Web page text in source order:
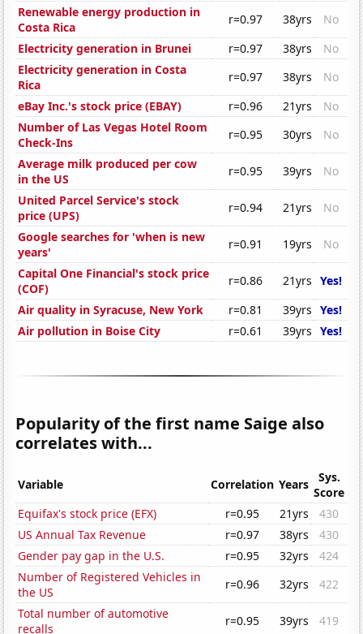
Renewable energy production in
Costa Rica
r=0.97 38yrs
No
Electricity generation in Brunei
r=0.97 38yrs
No
Electricity generation in Costa
Rica
r=0.97 38yrs
No
eBay Inc.'s stock price (EBAY)
r=0.96 21yrs
No
Number of Las Vegas Hotel Room
Check-Ins
r=0.95 30yrs
No
Average milk produced per cow
in the US
r=0.95 39yrs
No
United Parcel Service's stock
price (UPS)
r=0.94 21yrs
No
Google searches for 'when is new
years'
r=0.91 19yrs
No
Capital One Financial's stock price
(COF)
r=0.86 21yrs Yes!
Air quality in Syracuse, New York
r=0.81 39yrs Yes!
Air pollution in Boise City
r=0.61 39yrs Yes!
Popularity of the first name Saige also
correlates with...
Variable Correlation Years
Sys.
Score
Equifax's stock price (EFX)
r=0.95 21yrs
430
US Annual Tax Revenue
r=0.97 38yrs
430
Gender pay gap in the U.S.
r=0.95 32yrs
424
Number of Registered Vehicles in
the US
r=0.96 32yrs
422
Total number of automotive
recalls
r=0.95 39yrs
419